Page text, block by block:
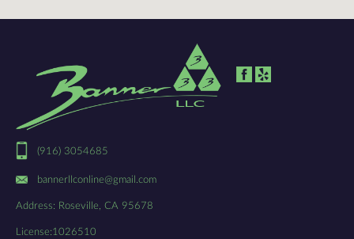
(916) 3054685
bannerllconline@gmail.com
Address: Roseville, CA 95678
License:1026510